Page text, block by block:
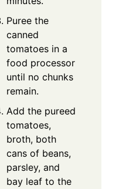
Puree the
canned
tomatoes in a
food processor
until no chunks
remain.
Add the pureed
tomatoes,
broth, both
cans of beans,
parsley, and
bay leaf to the